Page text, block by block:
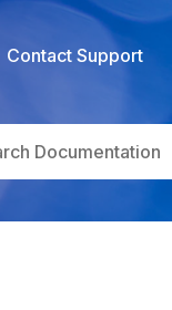
Contact Support